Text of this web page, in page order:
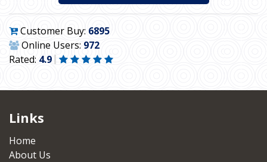
Customer Buy: 6895
Online Users: 972
Rated: 4.9
Links
Home
About Us